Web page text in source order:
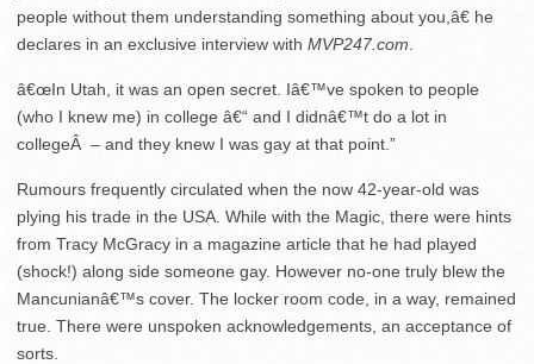
people without them understanding something about you,â€ he
declares in an exclusive interview with MVP247.com
â€œIn Utah, it was an open secret. Iâ€™ve spoken to people
(who I knew me) in college â€“ and I didnâ€™t do a lot in
collegeÂ – and they knew I was gay at that point.”
Rumours frequently circulated when the now 42-year-old was
plying his trade in the USA. While with the Magic, there were hints
from Tracy McGracy in a magazine article that he had played
(shock!) along side someone gay. However no-one truly blew the
Mancunianâ€™s cover. The locker room code, in a way, remained
true. There were unspoken acknowledgements, an acceptance of
sorts.